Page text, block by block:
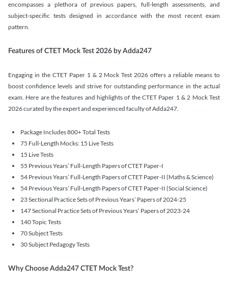
encompasses a plethora of previous papers, full-length assessments, and
subject-specific tests designed in accordance with the most recent exam
pattern.
Features of CTET Mock Test 2026 by Adda247
Engaging in the CTET Paper 1 & 2 Mock Test 2026 offers a reliable means to
boost confidence levels and strive for outstanding performance in the actual
exam. Here are the features and highlights of the CTET Paper 1 & 2 Mock Test
2026 curated by the expert and experienced faculty of Adda247.
Package Includes 800+ Total Tests
75 Full-Length Mocks: 15 Live Tests
15 Live Tests
55 Previous Years’ Full-Length Papers of CTET Paper-I
54 Previous Years’ Full-Length Papers of CTET Paper-II (Maths & Science)
54 Previous Years’ Full-Length Papers of CTET Paper-II (Social Science)
23 Sectional Practice Sets of Previous Years’ Papers of 2024-25
147 Sectional Practice Sets of Previous Years’ Papers of 2023-24
140 Topic Tests
70 Subject Tests
30 Subject Pedagogy Tests
Why Choose Adda247 CTET Mock Test?